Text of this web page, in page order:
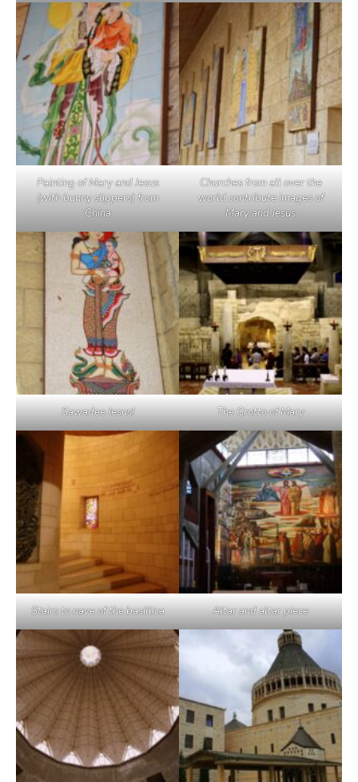
Painting of Mary and Jesus
(with bunny slippers) from
China
Churches from all over the
world contribute images of
Mary and Jesus
Sawadee Jesus! The Grotto of Mary
Stairs to nave of the basillica Altar and altar piece